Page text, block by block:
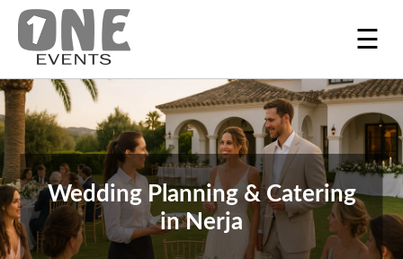
☰
Wedding Planning & Catering
in Nerja